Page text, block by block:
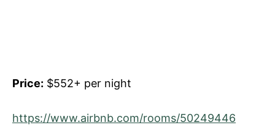
Price: $552+ per night
https://www.airbnb.com/rooms/50249446